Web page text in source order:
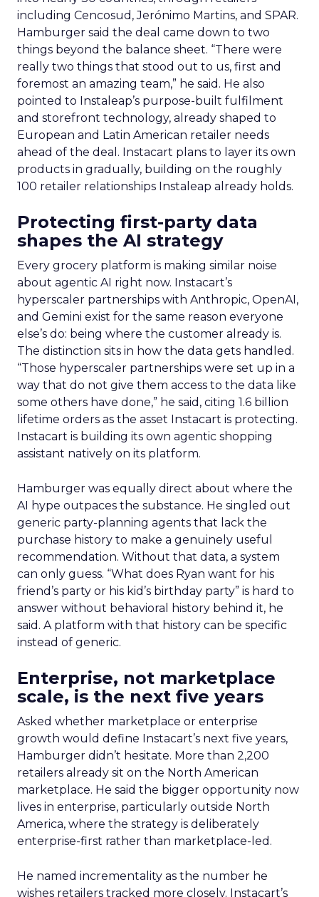
including Cencosud, Jerónimo Martins, and SPAR.
Hamburger said the deal came down to two
things beyond the balance sheet. “There were
really two things that stood out to us, first and
foremost an amazing team,” he said. He also
pointed to Instaleap’s purpose-built fulfilment
and storefront technology, already shaped to
European and Latin American retailer needs
ahead of the deal. Instacart plans to layer its own
products in gradually, building on the roughly
100 retailer relationships Instaleap already holds.
Protecting first-party data
shapes the AI strategy
Every grocery platform is making similar noise
about agentic AI right now. Instacart’s
hyperscaler partnerships with Anthropic, OpenAI,
and Gemini exist for the same reason everyone
else’s do: being where the customer already is.
The distinction sits in how the data gets handled.
“Those hyperscaler partnerships were set up in a
way that do not give them access to the data like
some others have done,” he said, citing 1.6 billion
lifetime orders as the asset Instacart is protecting.
Instacart is building its own agentic shopping
assistant natively on its platform.
Hamburger was equally direct about where the
AI hype outpaces the substance. He singled out
generic party-planning agents that lack the
purchase history to make a genuinely useful
recommendation. Without that data, a system
can only guess. “What does Ryan want for his
friend’s party or his kid’s birthday party” is hard to
answer without behavioral history behind it, he
said. A platform with that history can be specific
instead of generic.
Enterprise, not marketplace
scale, is the next five years
Asked whether marketplace or enterprise
growth would define Instacart’s next five years,
Hamburger didn’t hesitate. More than 2,200
retailers already sit on the North American
marketplace. He said the bigger opportunity now
lives in enterprise, particularly outside North
America, where the strategy is deliberately
enterprise-first rather than marketplace-led.
He named incrementality as the number he
wishes retailers tracked more closely. Instacart’s